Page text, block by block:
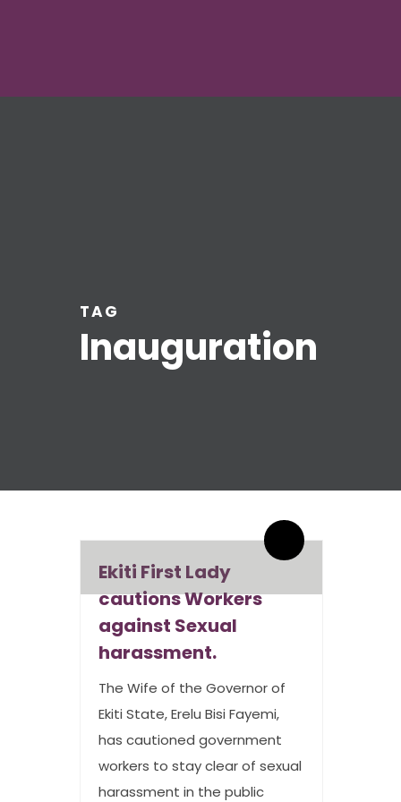
TAG
Inauguration
0 Comments
Ekiti First Lady
cautions Workers
against Sexual
harassment.
The Wife of the Governor of
Ekiti State, Erelu Bisi Fayemi,
has cautioned government
workers to stay clear of sexual
harassment in the public